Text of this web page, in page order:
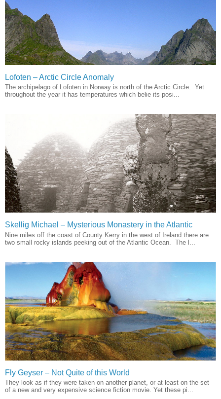
Lofoten – Arctic Circle Anomaly
The archipelago of Lofoten in Norway is north of the Arctic Circle. Yet
throughout the year it has temperatures which belie its posi...
Skellig Michael – Mysterious Monastery in the Atlantic
Nine miles off the coast of County Kerry in the west of Ireland there are
two small rocky islands peeking out of the Atlantic Ocean. The l...
Fly Geyser – Not Quite of this World
They look as if they were taken on another planet, or at least on the set
of a new and very expensive science fiction movie. Yet these pi...